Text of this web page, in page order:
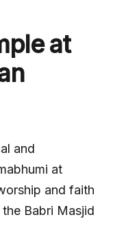
at
and
at
and faith
Babri Masjid